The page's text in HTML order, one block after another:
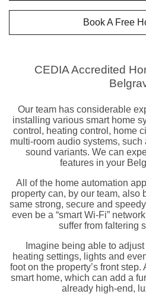
Book A Free
CEDIA Accredited
Our team has considerable
installing various smart home
control, heating control, home
multi-room audio systems,
sound variants. We can
features in your
All of the home automation
property can, by our team, also
same strong, secure and
even be a “smart Wi-Fi”
suffer from faltering
Imagine being able to
heating settings, lights and
foot on the property’s front
smart home, which can add a
already high-end,